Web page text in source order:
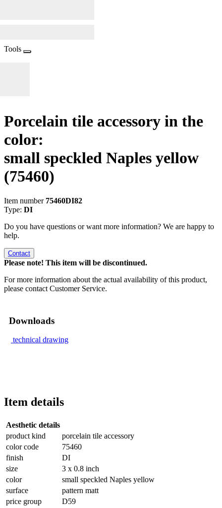
Tools
Porcelain tile accessory in the
color:
small speckled Naples yellow
(75460)
Item number 75460DI82
Type: DI
Do you have questions or want more information? We are happy to
help.
Contact
Please note! This item will be discontinued.
For more information about the actual availability of this product,
please contact Customer Service.
Downloads
technical drawing
Item details
Aesthetic details
product kind
porcelain tile accessory
color code
75460
finish
DI
size
3 x 0.8 inch
color
small speckled Naples yellow
surface
pattern matt
price group
D59